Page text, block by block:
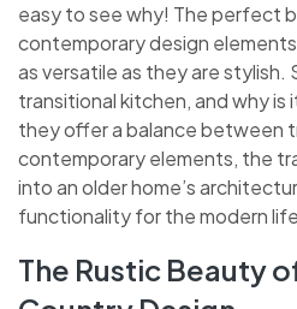
easy to see why! The perfect
contemporary design
as versatile as they are stylish.
transitional kitchen, and why is
they offer a balance between
contemporary elements, the
into an older home’s
functionality for the modern
The Rustic Beauty